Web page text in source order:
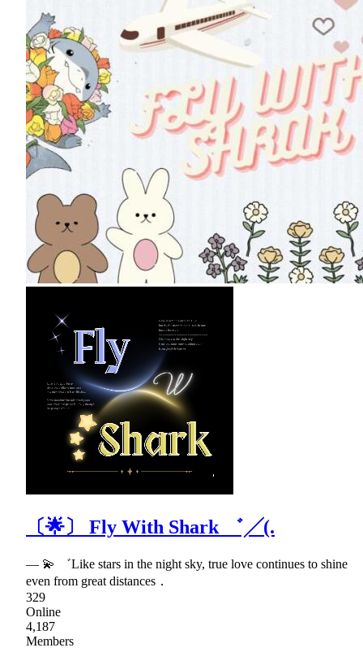
〔🌟〕 Fly With Shark ゛╱(.
— 💫 ゛Like stars in the night sky, true love continues to shine
even from great distances．
329
Online
4,187
Members